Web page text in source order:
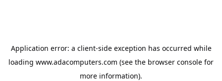
Application error: a client-side exception has occurred while
loading www.adacomputers.com (see the browser console for
more information).